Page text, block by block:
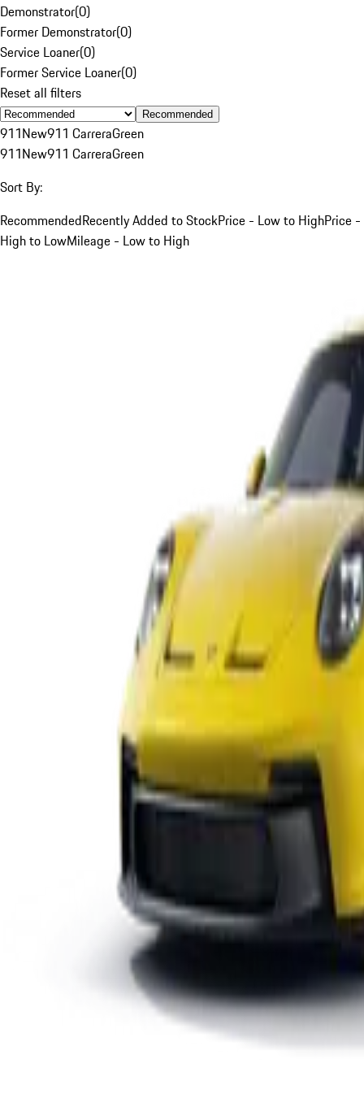
Demonstrator(0)
Former Demonstrator(0)
Service Loaner(0)
Former Service Loaner(0)
Reset all filters
Recommended
911New911 CarreraGreen
911New911 CarreraGreen
Sort By:
RecommendedRecently Added to StockPrice - Low to HighPrice -
High to LowMileage - Low to High